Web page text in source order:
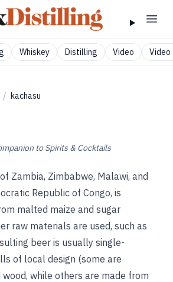
Whiskey Distilling Video Video
/ kachasu
to Spirits & Cocktails
Zambia, Zimbabwe, Malawi, and
Republic of Congo, is
malted maize and sugar
raw materials are used, such as
beer is usually single-
of local design (some are
while others are made from